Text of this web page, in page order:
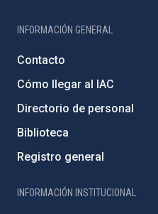
INFORMACIÓN GENERAL
Contacto
Cómo llegar al IAC
Directorio de personal
Biblioteca
Registro general
INFORMACIÓN INSTITUCIONAL